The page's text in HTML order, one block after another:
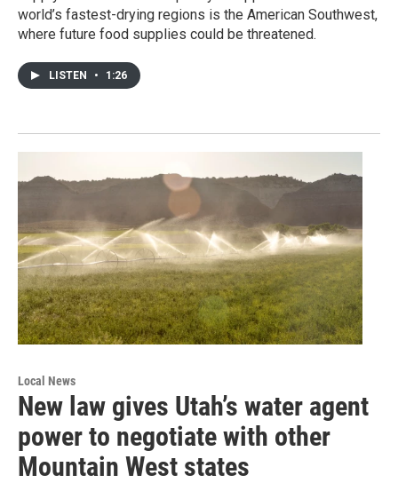
world’s fastest-drying regions is the American Southwest,
where future food supplies could be threatened.
LISTEN • 1:26
Local News
New law gives Utah’s water agent
power to negotiate with other
Mountain West states